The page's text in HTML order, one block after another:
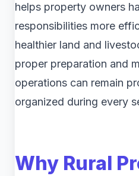
helps property owners
responsibilities more
healthier land and
proper preparation and
operations can remain
organized during every
Why Rural